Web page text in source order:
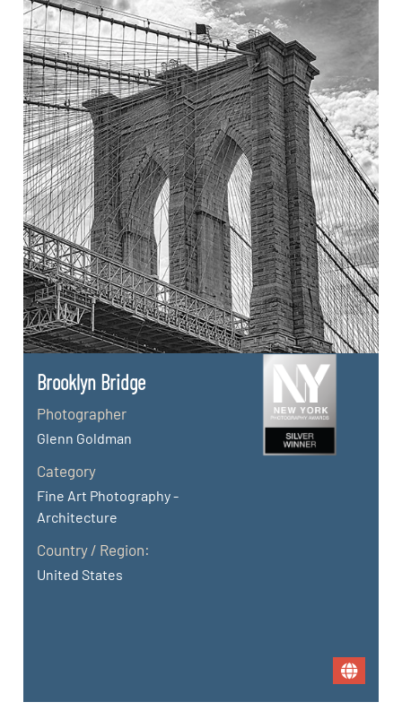
Brooklyn Bridge
Photographer
Glenn Goldman
Category
Fine Art Photography -
Architecture
Country / Region:
United States